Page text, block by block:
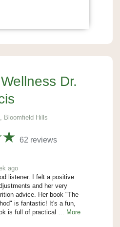
Dr.
Bloomfield Hills
62 reviews
ago
listener. I felt a positive
and her very
advice. Her book "The
is fantastic! It's a fun,
is full of practical
… More